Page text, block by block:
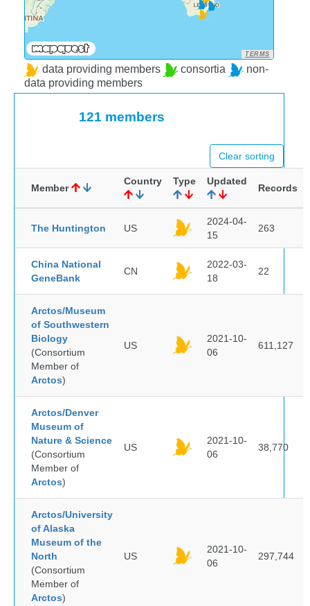
TERMS
data providing members consortia
non-
data providing members
121 members
Clear sorting
Member
Country Type Updated
Records
The Huntington US
2024-04-
15
263
China National
GeneBank
CN
2022-03-
18
22
Arctos/Museum
of Southwestern
Biology
(Consortium
Member of
Arctos)
US
2021-10-
06
611,127
Arctos/Denver
Museum of
Nature & Science
(Consortium
Member of
Arctos)
US
2021-10-
06
38,770
Arctos/University
of Alaska
Museum of the
North
(Consortium
Member of
Arctos)
US
2021-10-
06
297,744